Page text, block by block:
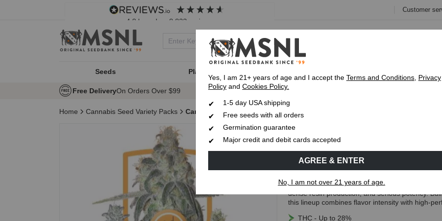
4.8 based on 8,833 reviews
Customer
Seeds Plant Type
Free DeliveryOn Orders Over $99 Express 1-5 Day
Home Cannabis Seed Variety Packs Caryophyllene Terpene Seed Pack
Caryophyllene Terpene Seed
The Caryophyllene Terpene Pack brings
dense resin production, and serious potency.
this lineup combines flavor intensity with high-
THC - Up to 28%
Yes, I am 21+ years of age and I accept the Terms and Conditions, Privacy
Policy and Cookies Policy.
1-5 day USA shipping
Free seeds with all orders
Germination guarantee
Major credit and debit cards accepted
AGREE & ENTER
No, I am not over 21 years of age.